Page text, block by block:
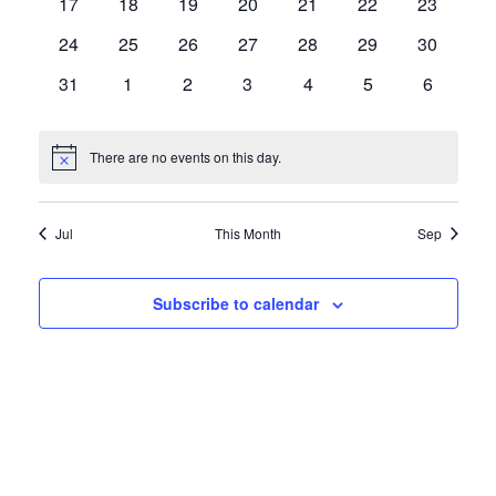
0
24
0
25
0
26
0
27
0
28
0
29
0
30
0
31
0
1
0
2
0
3
0
4
0
5
0
6
Notice There are no events on this day.
Jul This Month Sep
Subscribe to calendar